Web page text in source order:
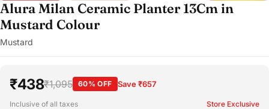
Alura Milan Ceramic Planter 13Cm in
Mustard Colour
Mustard
₹438₹1,095 60% OFF Save ₹657
Inclusive of all taxes Store Exclusive